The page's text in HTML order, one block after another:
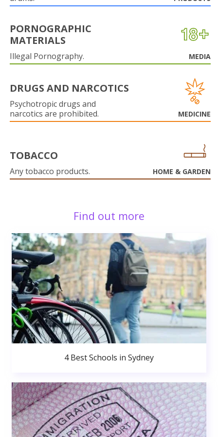
PORNOGRAPHIC
MATERIALS
Illegal Pornography. MEDIA
DRUGS AND NARCOTICS
Psychotropic drugs and
narcotics are prohibited.
MEDICINE
TOBACCO
Any tobacco products. HOME & GARDEN
Find out more
4 Best Schools in Sydney